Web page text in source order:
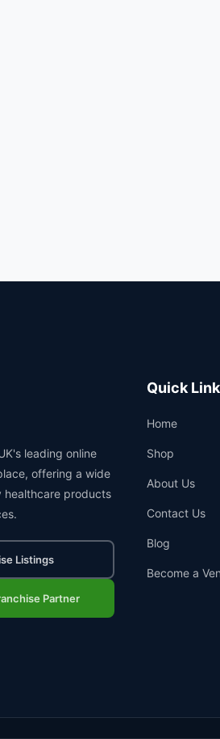
leading online
offering a wide
healthcare products
Listings
Partner
Quick
Home
Shop
About Us
Contact Us
Blog
Become a